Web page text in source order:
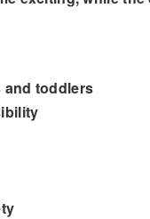
and toddlers